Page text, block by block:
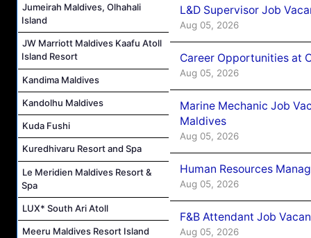
Jumeirah Maldives, Olhahali
Island
JW Marriott Maldives Kaafu Atoll
Island Resort
Kandima Maldives
Kandolhu Maldives
Kuda Fushi
Kuredhivaru Resort and Spa
Le Meridien Maldives Resort &
Spa
LUX* South Ari Atoll
Meeru Maldives Resort Island
L&D Supervisor Job
Aug 05, 2026
Career Opportunities at
Aug 05, 2026
Marine Mechanic Job
Maldives
Aug 05, 2026
Human Resources
Aug 05, 2026
F&B Attendant Job
Aug 05, 2026